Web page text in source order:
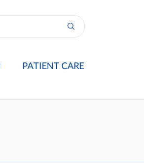
PATIENT CARE